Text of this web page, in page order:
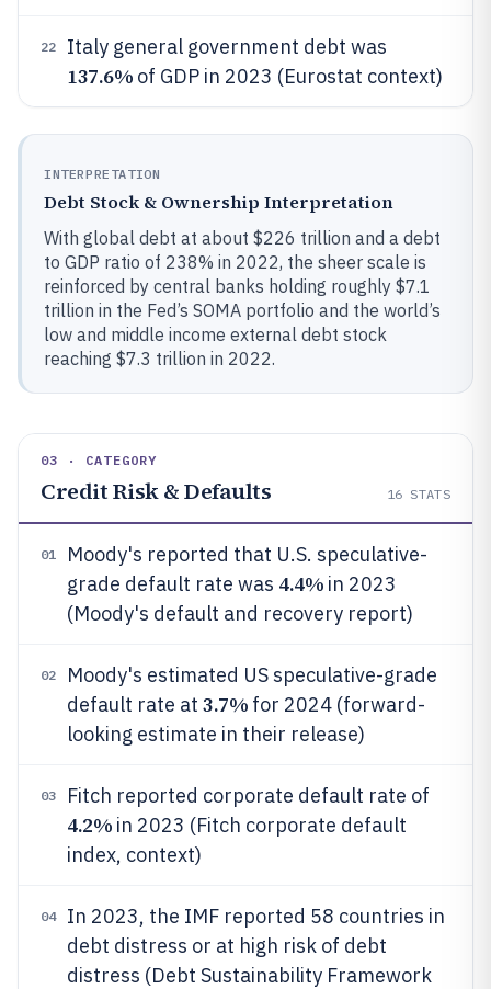
22 Italy general government debt was
137.6% of GDP in 2023 (Eurostat context)
INTERPRETATION
Debt Stock & Ownership Interpretation
With global debt at about $226 trillion and a debt
to GDP ratio of 238% in 2022, the sheer scale is
reinforced by central banks holding roughly $7.1
trillion in the Fed’s SOMA portfolio and the world’s
low and middle income external debt stock
reaching $7.3 trillion in 2022.
03 · CATEGORY
Credit Risk & Defaults 16 STATS
01
Moody's reported that U.S. speculative-
grade default rate was 4.4% in 2023
(Moody's default and recovery report)
02
Moody's estimated US speculative-grade
default rate at 3.7% for 2024 (forward-
looking estimate in their release)
03 Fitch reported corporate default rate of
4.2% in 2023 (Fitch corporate default
index, context)
04
In 2023, the IMF reported 58 countries in
debt distress or at high risk of debt
distress (Debt Sustainability Framework